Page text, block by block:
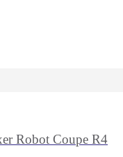
Robot Coupe R4